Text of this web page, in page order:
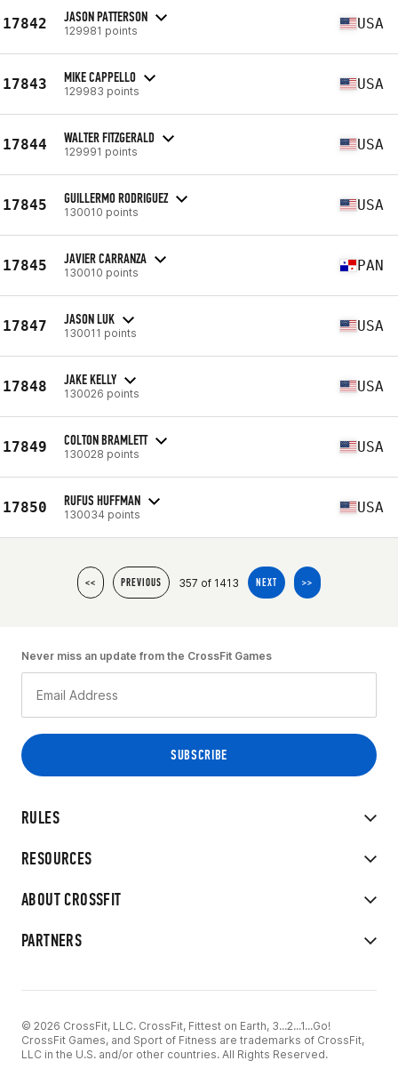
17842 JASON PATTERSON
129981 points USA
17843 MIKE CAPPELLO
129983 points USA
17844 WALTER FITZGERALD
129991 points USA
17845 GUILLERMO RODRIGUEZ
130010 points USA
17845 JAVIER CARRANZA
130010 points PAN
17847 JASON LUK
130011 points USA
17848 JAKE KELLY
130026 points USA
17849 COLTON BRAMLETT
130028 points USA
17850 RUFUS HUFFMAN
130034 points USA
<< PREVIOUS 357 of 1413 NEXT >>
RULES
RESOURCES
ABOUT CROSSFIT
PARTNERS
Never miss an update from the CrossFit Games
© 2026 CrossFit, LLC. CrossFit, Fittest on Earth, 3...2...1...Go!
CrossFit Games, and Sport of Fitness are trademarks of CrossFit,
LLC in the U.S. and/or other countries. All Rights Reserved.